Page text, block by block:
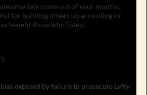
talk come out of your mouths,
for building others up according to
benefit those who listen.
exposed by failure to prosecute Lefty